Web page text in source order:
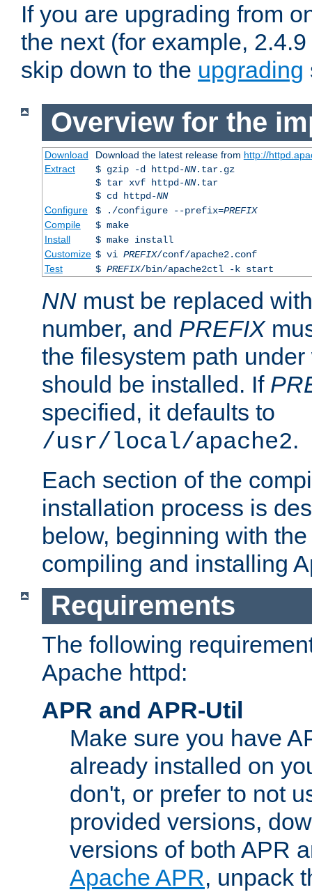
If you are upgrading from
the next (for example,
skip down to the upgrading
Overview for the
Download Download the latest release from http://
Extract
$ gzip -d httpd-NN.tar.gz
$ tar xvf httpd-NN.tar
$ cd httpd-NN
Configure
$ ./configure --prefix=PREFIX
Compile
$ make
Install
$ make install
Customize $ vi PREFIX/conf/apache2.conf
Test
$ PREFIX/bin/apache2ctl -k start
NN must be replaced
number, and PREFIX
the filesystem path
should be installed. If
specified, it defaults to
/usr/local/apache2.
Each section of the
installation process is
below, beginning with
compiling and installing
Requirements
The following
Apache httpd:
APR and APR-Util
Make sure you have
already installed on
don't, or prefer to not
provided versions,
versions of both APR
Apache APR, unpack